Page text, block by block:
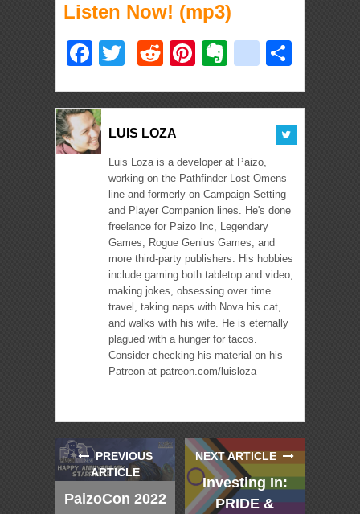
Listen Now! (mp3)
Facebook
TwitterRedditPinterest
Evernote
delicious
LUIS LOZA
Luis Loza is a developer at Paizo,
working on the Pathfinder Lost Omens
line and formerly on Campaign Setting
and Player Companion lines. He's done
freelance for Paizo Inc, Legendary
Games, Rogue Genius Games, and
more third-party publishers. His hobbies
include gaming both tabletop and video,
making jokes, obsessing over time
travel, taking naps with Nova his cat,
and walks with his wife. He is eternally
plagued with a hunger for tacos.
Consider checking his material on his
Patreon at patreon.com/luisloza
PREVIOUS
ARTICLE
PaizoCon 2022
NEXT ARTICLE
Investing In:
PRIDE &